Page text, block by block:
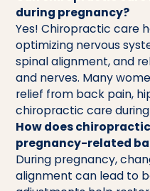
during pregnancy?
Yes! Chiropractic care
optimizing nervous
spinal alignment, and
and nerves. Many
relief from back pain,
chiropractic care
How does
pregnancy-related
During pregnancy,
alignment can lead to